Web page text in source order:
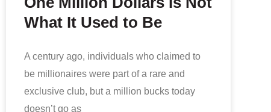
What It Used to Be
A century ago, individuals who claimed to
be millionaires were part of a rare and
exclusive club, but a million bucks today
doesn’t go as